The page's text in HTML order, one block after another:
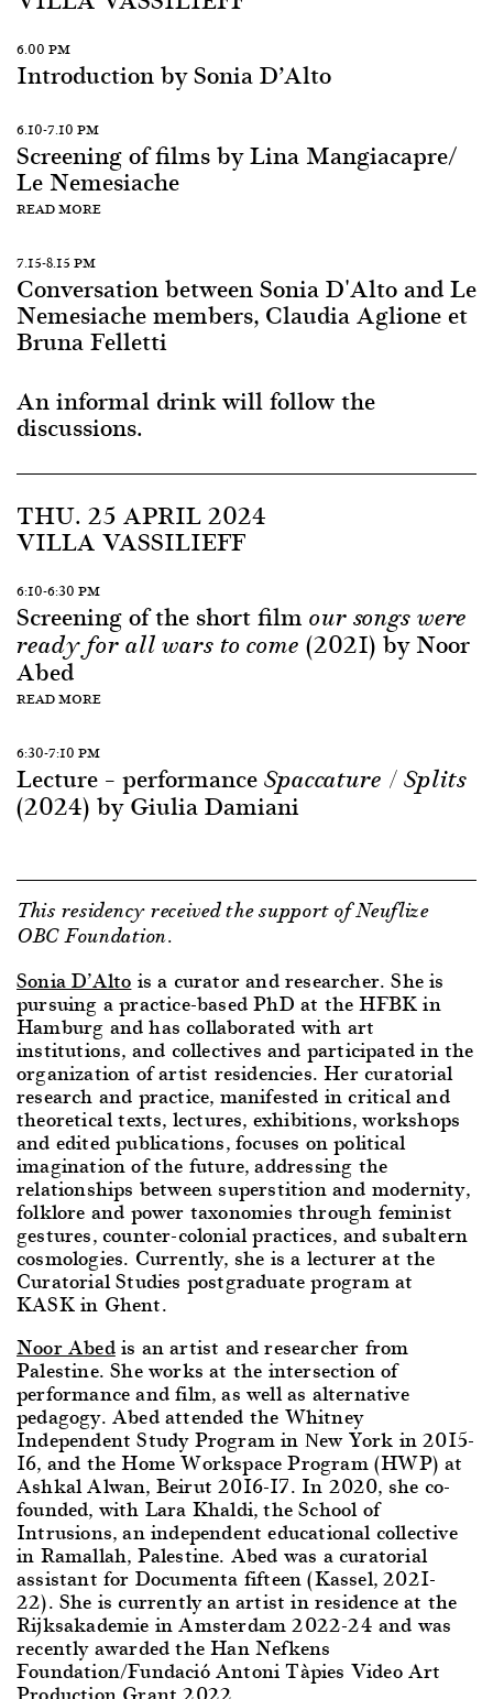
6.00 PM
Introduction by Sonia D’Alto
6.10-7.10 PM
Screening of films by Lina Mangiacapre/
Le Nemesiache
READ MORE
7.15-8.15 PM
Conversation between Sonia D'Alto and Le
Nemesiache members, Claudia Aglione et
Bruna Felletti
An informal drink will follow the
discussions.
THU. 25 APRIL 2024
VILLA VASSILIEFF
6:10-6:30 PM
Screening of the short film our songs were
ready for all wars to come (2021) by Noor
Abed
READ MORE
6:30-7:10 PM
Lecture – performance Spaccature / Splits
(2024) by Giulia Damiani
This residency received the support of Neuflize
OBC Foundation.
Sonia D’Alto is a curator and researcher. She is
pursuing a practice-based PhD at the HFBK in
Hamburg and has collaborated with art
institutions, and collectives and participated in the
organization of artist residencies. Her curatorial
research and practice, manifested in critical and
theoretical texts, lectures, exhibitions, workshops
and edited publications, focuses on political
imagination of the future, addressing the
relationships between superstition and modernity,
folklore and power taxonomies through feminist
gestures, counter-colonial practices, and subaltern
cosmologies. Currently, she is a lecturer at the
Curatorial Studies postgraduate program at
KASK in Ghent.
Noor Abedis an artist and researcher from
Palestine. She works at the intersection of
performance and film, as well as alternative
pedagogy. Abed attended the Whitney
Independent Study Program in Νew York in 2015-
16, and the Home Workspace Program (HWP) at
Ashkal Alwan, Beirut 2016-17. In 2020, she co-
founded, with Lara Khaldi, the School of
Intrusions, an independent educational collective
in Ramallah, Palestine. Abed was a curatorial
assistant for Documenta fifteen (Kassel, 2021-
22). She is currently an artist in residence at the
Rijksakademie in Amsterdam 2022-24 and was
recently awarded the Han Nefkens
Foundation/Fundació Antoni Tàpies Video Art